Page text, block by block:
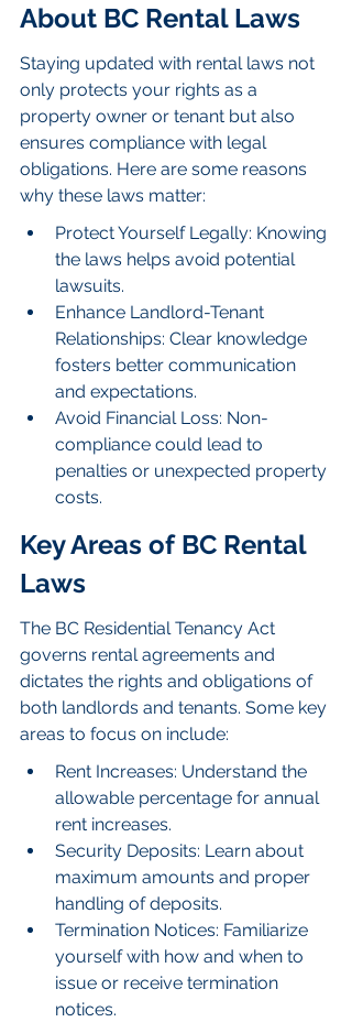
About BC Rental Laws
Staying updated with rental laws not
only protects your rights as a
property owner or tenant but also
ensures compliance with legal
obligations. Here are some reasons
why these laws matter:
Protect Yourself Legally: Knowing
the laws helps avoid potential
lawsuits.
Enhance Landlord-Tenant
Relationships: Clear knowledge
fosters better communication
and expectations.
Avoid Financial Loss: Non-
compliance could lead to
penalties or unexpected property
costs.
Key Areas of BC Rental
Laws
The BC Residential Tenancy Act
governs rental agreements and
dictates the rights and obligations of
both landlords and tenants. Some key
areas to focus on include:
Rent Increases: Understand the
allowable percentage for annual
rent increases.
Security Deposits: Learn about
maximum amounts and proper
handling of deposits.
Termination Notices: Familiarize
yourself with how and when to
issue or receive termination
notices.